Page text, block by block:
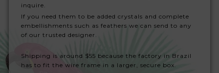
inquire.
If you need them to be added crystals and complete
embellishments such as feathers we can send to any
of our trusted designer.
Shipping is around $55 because the factory in Brazil
has to fit the wire frame in a larger, secure box.